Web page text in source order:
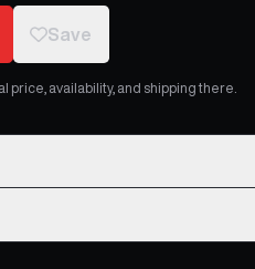
Save
price, availability, and shipping there.